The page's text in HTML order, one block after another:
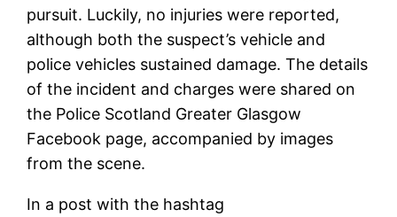
pursuit. Luckily, no injuries were reported,
although both the suspect’s vehicle and
police vehicles sustained damage. The details
of the incident and charges were shared on
the Police Scotland Greater Glasgow
Facebook page, accompanied by images
from the scene.
In a post with the hashtag